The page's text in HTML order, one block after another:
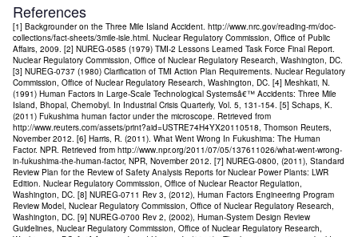
References
[1] Backgrounder on the Three Mile Island Accident. http://www.nrc.gov/reading-rm/doc-
collections/fact-sheets/3mile-isle.html. Nuclear Regulatory Commission, Office of Public
Affairs, 2009. [2] NUREG-0585 (1979) TMI-2 Lessons Learned Task Force Final Report.
Nuclear Regulatory Commission, Office of Nuclear Regulatory Research, Washington, DC.
[3] NUREG-0737 (1980) Clarification of TMI Action Plan Requirements. Nuclear Regulatory
Commission, Office of Nuclear Regulatory Research, Washington, DC. [4] Meshkati, N.
(1991) Human Factors in Large-Scale Technological Systemsâ€™ Accidents: Three Mile
Island, Bhopal, Chernobyl. In Industrial Crisis Quarterly, Vol. 5, 131-154. [5] Schaps, K.
(2011) Fukushima human factor under the microscope. Retrieved from
http://www.reuters.com/assets/print?aid=USTRE74H4YX20110518, Thomson Reuters,
November 2012. [6] Harris, R. (2011). What Went Wrong In Fukushima: The Human
Factor. NPR. Retrieved from http://www.npr.org/2011/07/05/137611026/what-went-wrong-
in-fukushima-the-human-factor, NPR, November 2012. [7] NUREG-0800, (2011), Standard
Review Plan for the Review of Safety Analysis Reports for Nuclear Power Plants: LWR
Edition. Nuclear Regulatory Commission, Office of Nuclear Reactor Regulation,
Washington, DC. [8] NUREG-0711 Rev 3, (2012), Human Factors Engineering Program
Review Model, Nuclear Regulatory Commission, Office of Nuclear Regulatory Research,
Washington, DC. [9] NUREG-0700 Rev 2, (2002), Human-System Design Review
Guidelines, Nuclear Regulatory Commission, Office of Nuclear Regulatory Research,